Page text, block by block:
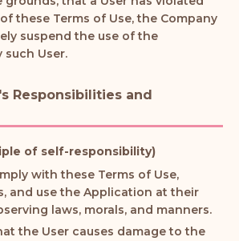
these Terms of Use, the Company
suspend the use of the
User.
Responsibilities and
of self-responsibility)
with these Terms of Use,
and use the Application at their
laws, morals, and manners.
the User causes damage to the